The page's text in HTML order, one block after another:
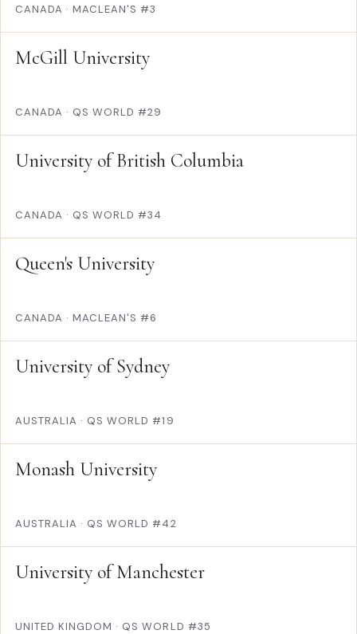
CANADA · MACLEAN'S #3
McGill University
CANADA · QS WORLD #29
University of British Columbia
CANADA · QS WORLD #34
Queen's University
CANADA · MACLEAN'S #6
University of Sydney
AUSTRALIA · QS WORLD #19
Monash University
AUSTRALIA · QS WORLD #42
University of Manchester
UNITED KINGDOM · QS WORLD #35